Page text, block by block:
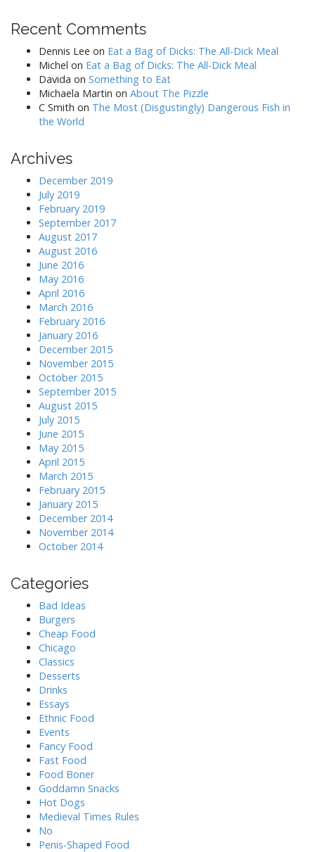
Recent Comments
Dennis Lee on Eat a Bag of Dicks: The All-Dick Meal
Michel on Eat a Bag of Dicks: The All-Dick Meal
Davida on Something to Eat
Michaela Martin on About The Pizzle
C Smith on The Most (Disgustingly) Dangerous Fish in
the World
Archives
December 2019
July 2019
February 2019
September 2017
August 2017
August 2016
June 2016
May 2016
April 2016
March 2016
February 2016
January 2016
December 2015
November 2015
October 2015
September 2015
August 2015
July 2015
June 2015
May 2015
April 2015
March 2015
February 2015
January 2015
December 2014
November 2014
October 2014
Categories
Bad Ideas
Burgers
Cheap Food
Chicago
Classics
Desserts
Drinks
Essays
Ethnic Food
Events
Fancy Food
Fast Food
Food Boner
Goddamn Snacks
Hot Dogs
Medieval Times Rules
No
Penis-Shaped Food